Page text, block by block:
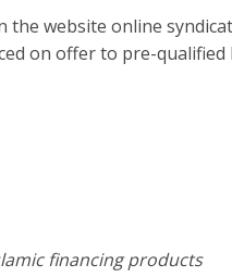
the website online
on offer to pre-
financing products